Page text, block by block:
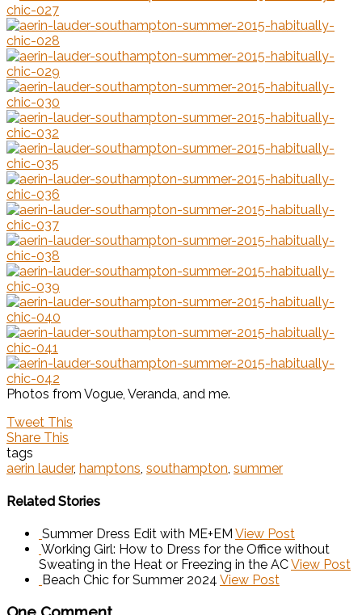
Photos from Vogue, Veranda, and me.
Tweet This
Share This
tags
aerin lauder, hamptons, southampton, summer
Related Stories
Summer Dress Edit with ME+EM View Post
Working Girl: How to Dress for the Office without
Sweating in the Heat or Freezing in the ACView Post
Beach Chic for Summer 2024 View Post